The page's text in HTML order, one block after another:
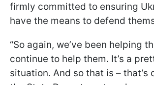
firmly committed to ensuring
have the means to defend
“So again, we’ve been helping
continue to help them. It’s a
situation. And so that is – that’s